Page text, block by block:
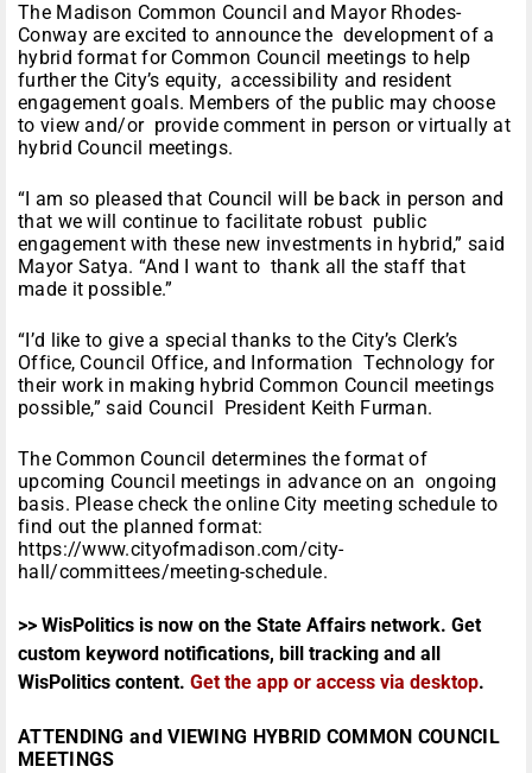
The Madison Common Council and Mayor Rhodes-
Conway are excited to announce the development of a
hybrid format for Common Council meetings to help
further the City’s equity, accessibility and resident
engagement goals. Members of the public may choose
to view and/or provide comment in person or virtually at
hybrid Council meetings.
“I am so pleased that Council will be back in person and
that we will continue to facilitate robust public
engagement with these new investments in hybrid,” said
Mayor Satya. “And I want to thank all the staff that
made it possible.”
“I’d like to give a special thanks to the City’s Clerk’s
Office, Council Office, and Information Technology for
their work in making hybrid Common Council meetings
possible,” said Council President Keith Furman.
The Common Council determines the format of
upcoming Council meetings in advance on an ongoing
basis. Please check the online City meeting schedule to
find out the planned format:
https://www.cityofmadison.com/city-
hall/committees/meeting-schedule.
>> WisPolitics is now on the State Affairs network. Get
custom keyword notifications, bill tracking and all
WisPolitics content. Get the app or access via desktop.
ATTENDING and VIEWING HYBRID COMMON COUNCIL
MEETINGS